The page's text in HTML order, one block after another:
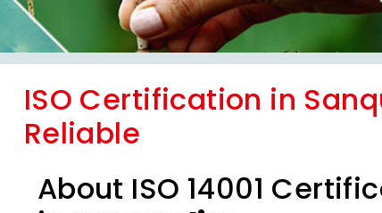
ISO Certification in
Reliable
About ISO 14001